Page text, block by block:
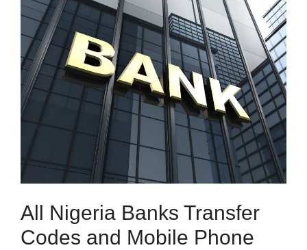
All Nigeria Banks Transfer
Codes and Mobile Phone